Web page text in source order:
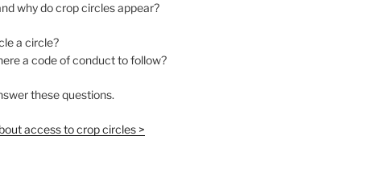
why do crop circles appear?
a circle?
a code of conduct to follow?
these questions.
access to crop circles >